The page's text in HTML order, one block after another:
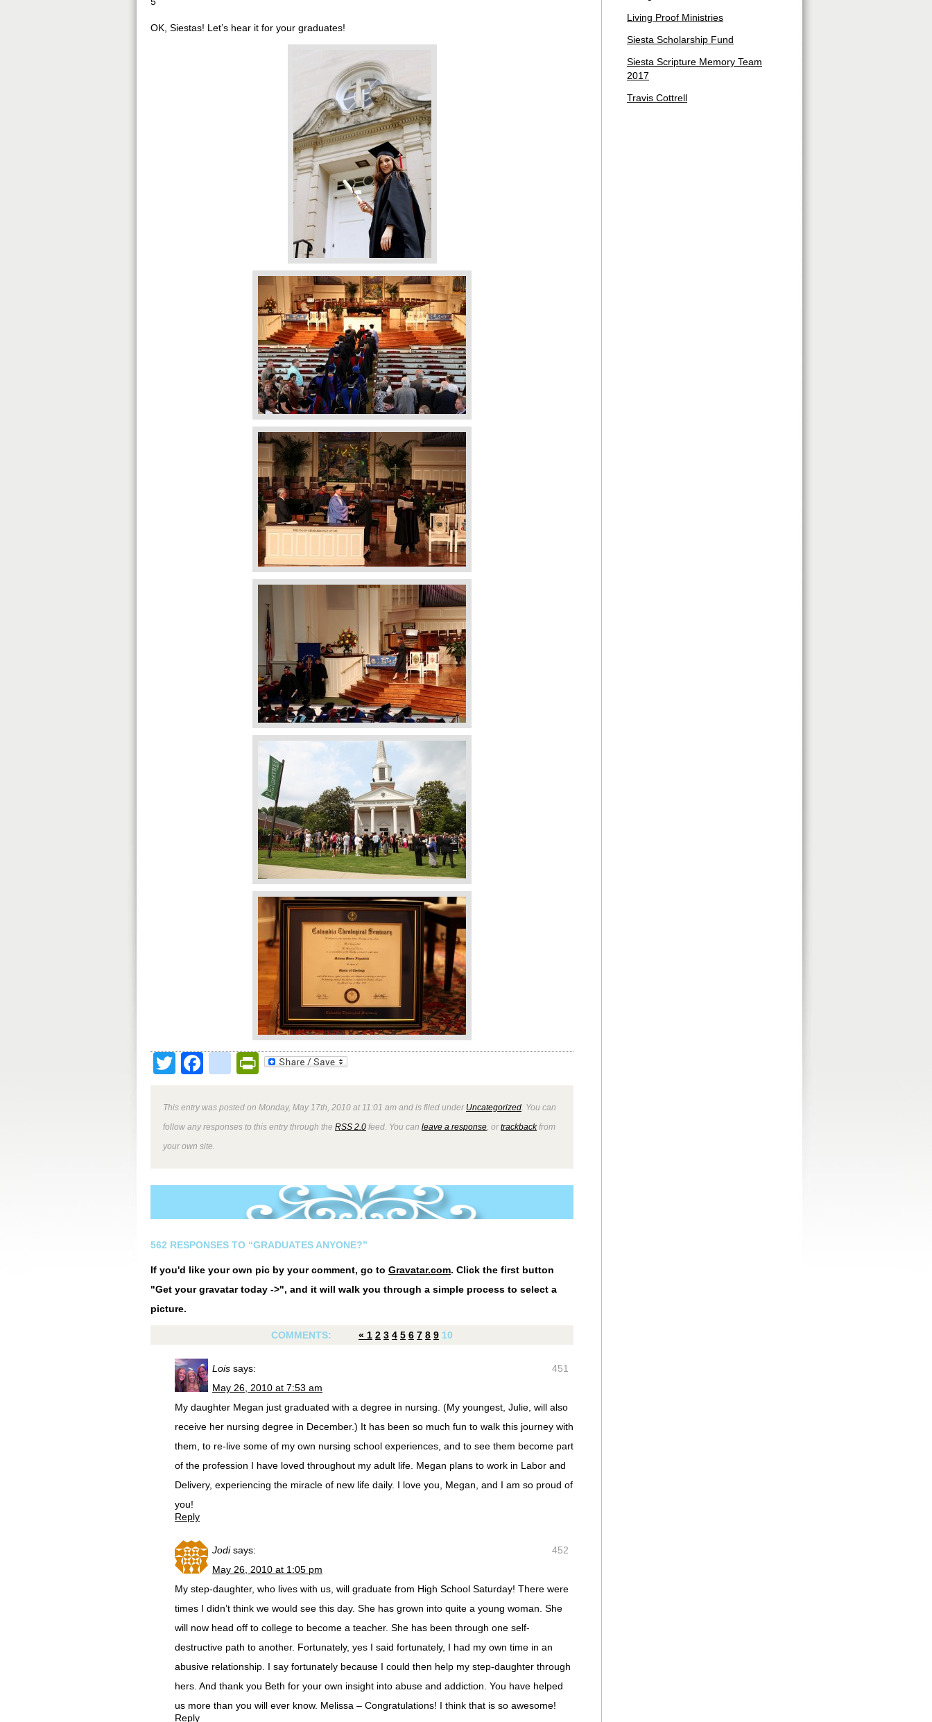
OK, Siestas! Let’s hear it for your graduates!
TwitterFacebook
google_bookmarks
PrintFriendly
This entry was posted on Monday, May 17th, 2010 at 11:01 am and is filed under Uncategorized . You can
follow any responses to this entry through the RSS 2.0 feed. You can leave a response , ortrackbackfrom
your own site.
562 RESPONSES TO “GRADUATES ANYONE?”
If you'd like your own pic by your comment, go to Gravatar.com. Click the first button
"Get your gravatar today ->", and it will walk you through a simple process to select a
picture.
COMMENTS: « 1 2 3 4 5 6 7 8 9 10
451
Lois says:
May 26, 2010 at 7:53 am
My daughter Megan just graduated with a degree in nursing. (My youngest, Julie, will also
receive her nursing degree in December.) It has been so much fun to walk this journey with
them, to re-live some of my own nursing school experiences, and to see them become part
of the profession I have loved throughout my adult life. Megan plans to work in Labor and
Delivery, experiencing the miracle of new life daily. I love you, Megan, and I am so proud of
you!
Reply
452
Jodi says:
May 26, 2010 at 1:05 pm
My step-daughter, who lives with us, will graduate from High School Saturday! There were
times I didn’t think we would see this day. She has grown into quite a young woman. She
will now head off to college to become a teacher. She has been through one self-
destructive path to another. Fortunately, yes I said fortunately, I had my own time in an
abusive relationship. I say fortunately because I could then help my step-daughter through
hers. And thank you Beth for your own insight into abuse and addiction. You have helped
us more than you will ever know. Melissa – Congratulations! I think that is so awesome!
Reply
Living Proof Ministries
Siesta Scholarship Fund
Siesta Scripture Memory Team
2017
Travis Cottrell